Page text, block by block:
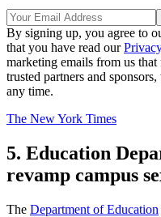
By signing up, you agree to
that you have read our
marketing emails from us
trusted partners and
any time.
The New York Times
5. Education
revamp campus
The Department of Education